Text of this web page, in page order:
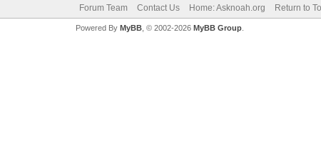
Forum Team Contact Us Home: Asknoah.org Return to
Powered By MyBB, © 2002-2026 MyBB Group.